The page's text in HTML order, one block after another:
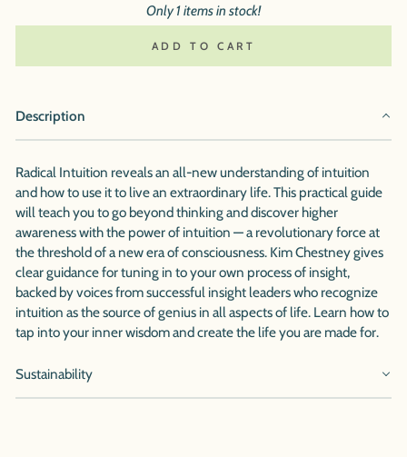
Only 1 items in stock!
ADD TO CART
Description
Radical Intuition reveals an all-new understanding of intuition
and how to use it to live an extraordinary life. This practical guide
will teach you to go beyond thinking and discover higher
awareness with the power of intuition — a revolutionary force at
the threshold of a new era of consciousness. Kim Chestney gives
clear guidance for tuning in to your own process of insight,
backed by voices from successful insight leaders who recognize
intuition as the source of genius in all aspects of life. Learn how to
tap into your inner wisdom and create the life you are made for.
Sustainability